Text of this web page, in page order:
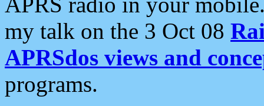
my talk on the 3 Oct 08
APRSdos views and
programs.